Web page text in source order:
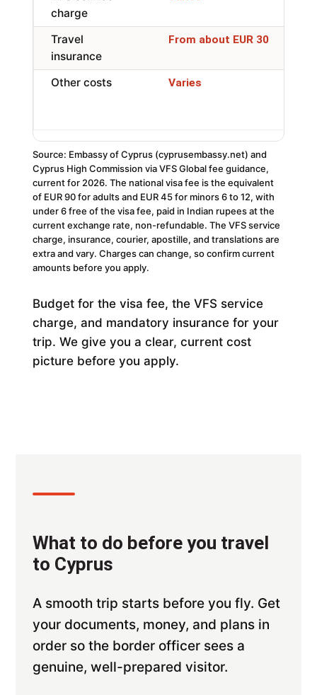
charge
Travel
insurance
From about EUR 30
Other costs
Varies
Source: Embassy of Cyprus (cyprusembassy.net) and
Cyprus High Commission via VFS Global fee guidance,
current for 2026. The national visa fee is the equivalent
of EUR 90 for adults and EUR 45 for minors 6 to 12, with
under 6 free of the visa fee, paid in Indian rupees at the
current exchange rate, non-refundable. The VFS service
charge, insurance, courier, apostille, and translations are
extra and vary. Charges can change, so confirm current
amounts before you apply.
Budget for the visa fee, the VFS service
charge, and mandatory insurance for your
trip. We give you a clear, current cost
picture before you apply.
What to do before you travel
to Cyprus
A smooth trip starts before you fly. Get
your documents, money, and plans in
order so the border officer sees a
genuine, well-prepared visitor.